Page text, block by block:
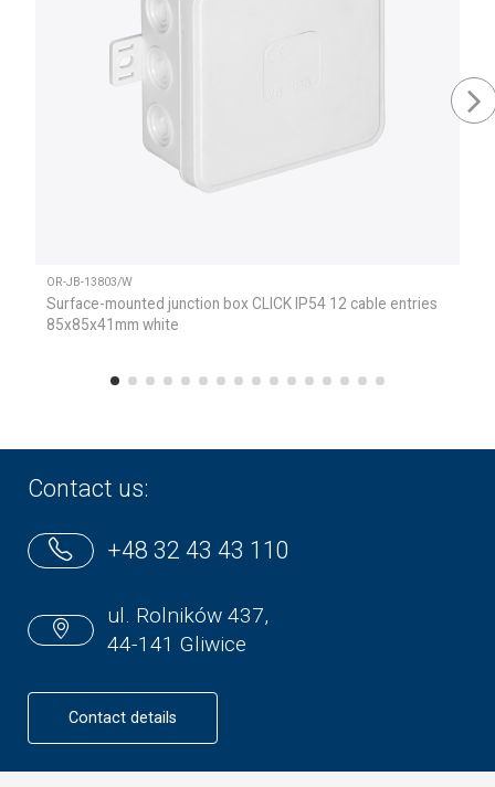
OR-JB-13803/W
Surface-mounted junction box CLICK IP54 12 cable entries
85x85x41mm white
Contact us:
+48 32 43 43 110
ul. Rolników 437,
44-141 Gliwice
Contact details